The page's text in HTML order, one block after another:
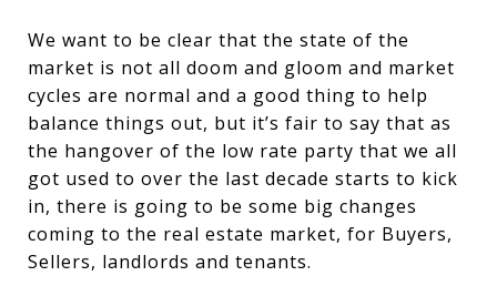
We want to be clear that the state of the
market is not all doom and gloom and market
cycles are normal and a good thing to help
balance things out, but it’s fair to say that as
the hangover of the low rate party that we all
got used to over the last decade starts to kick
in, there is going to be some big changes
coming to the real estate market, for Buyers,
Sellers, landlords and tenants.